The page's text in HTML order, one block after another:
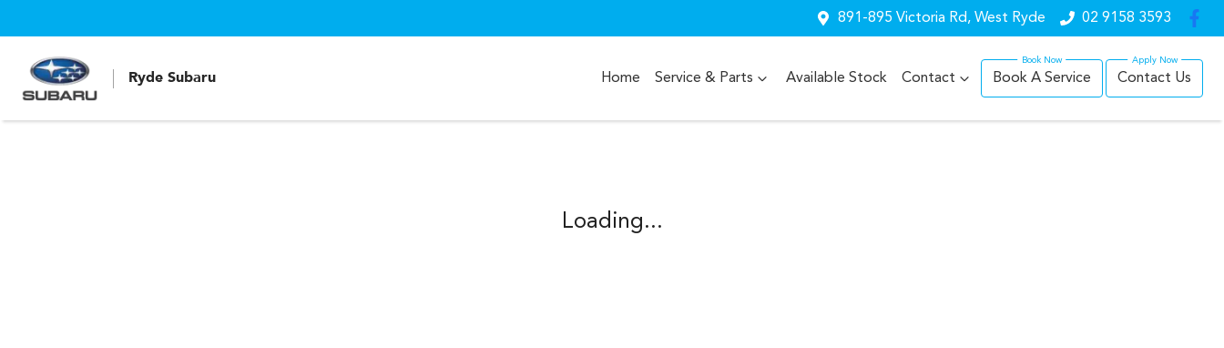
891-895 Victoria Rd, West Ryde 02 9158 3593
Ryde Subaru Home Service & Parts Available Stock Contact Book A Service Contact Us
Loading...